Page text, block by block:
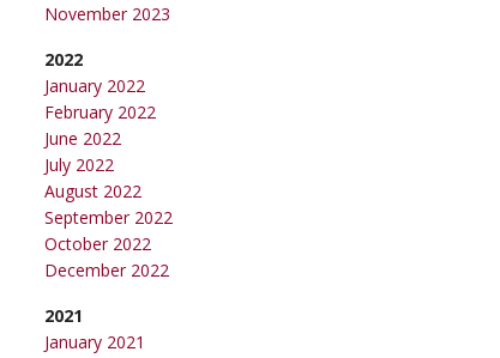
November 2023
2022
January 2022
February 2022
June 2022
July 2022
August 2022
September 2022
October 2022
December 2022
2021
January 2021